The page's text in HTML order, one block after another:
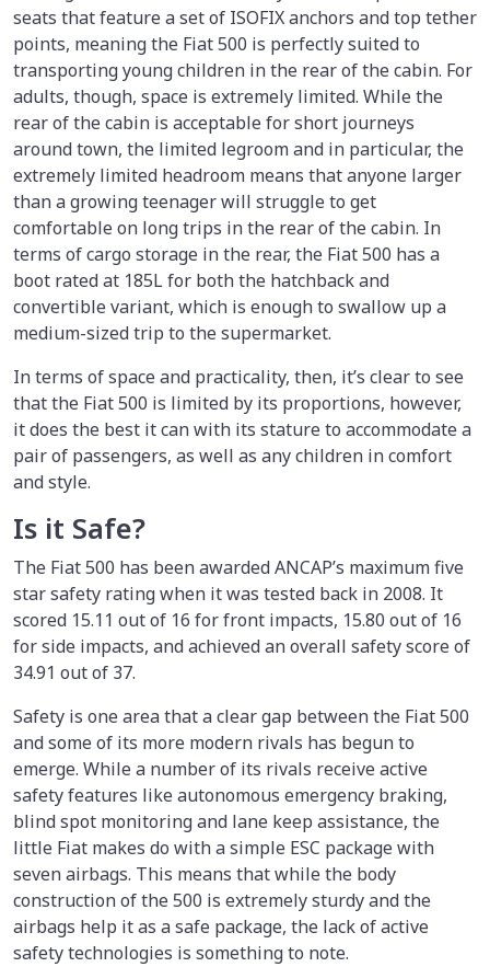
seats that feature a set of ISOFIX anchors and top tether
points, meaning the Fiat 500 is perfectly suited to
transporting young children in the rear of the cabin. For
adults, though, space is extremely limited. While the
rear of the cabin is acceptable for short journeys
around town, the limited legroom and in particular, the
extremely limited headroom means that anyone larger
than a growing teenager will struggle to get
comfortable on long trips in the rear of the cabin. In
terms of cargo storage in the rear, the Fiat 500 has a
boot rated at 185L for both the hatchback and
convertible variant, which is enough to swallow up a
medium-sized trip to the supermarket.
In terms of space and practicality, then, it’s clear to see
that the Fiat 500 is limited by its proportions, however,
it does the best it can with its stature to accommodate a
pair of passengers, as well as any children in comfort
and style.
Is it Safe?
The Fiat 500 has been awarded ANCAP’s maximum five
star safety rating when it was tested back in 2008. It
scored 15.11 out of 16 for front impacts, 15.80 out of 16
for side impacts, and achieved an overall safety score of
34.91 out of 37.
Safety is one area that a clear gap between the Fiat 500
and some of its more modern rivals has begun to
emerge. While a number of its rivals receive active
safety features like autonomous emergency braking,
blind spot monitoring and lane keep assistance, the
little Fiat makes do with a simple ESC package with
seven airbags. This means that while the body
construction of the 500 is extremely sturdy and the
airbags help it as a safe package, the lack of active
safety technologies is something to note.